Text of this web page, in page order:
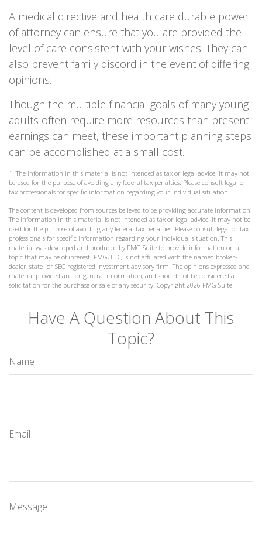
A medical directive and health care durable power
of attorney can ensure that you are provided the
level of care consistent with your wishes. They can
also prevent family discord in the event of differing
opinions.
Though the multiple financial goals of many young
adults often require more resources than present
earnings can meet, these important planning steps
can be accomplished at a small cost.
1. The information in this material is not intended as tax or legal advice. It may not
be used for the purpose of avoiding any federal tax penalties. Please consult legal or
tax professionals for specific information regarding your individual situation.
The content is developed from sources believed to be providing accurate information.
The information in this material is not intended as tax or legal advice. It may not be
used for the purpose of avoiding any federal tax penalties. Please consult legal or tax
professionals for specific information regarding your individual situation. This
material was developed and produced by FMG Suite to provide information on a
topic that may be of interest. FMG, LLC, is not affiliated with the named broker-
dealer, state- or SEC-registered investment advisory firm. The opinions expressed and
material provided are for general information, and should not be considered a
solicitation for the purchase or sale of any security. Copyright 2026 FMG Suite.
Have A Question About This
Topic?
Name
Email
Message